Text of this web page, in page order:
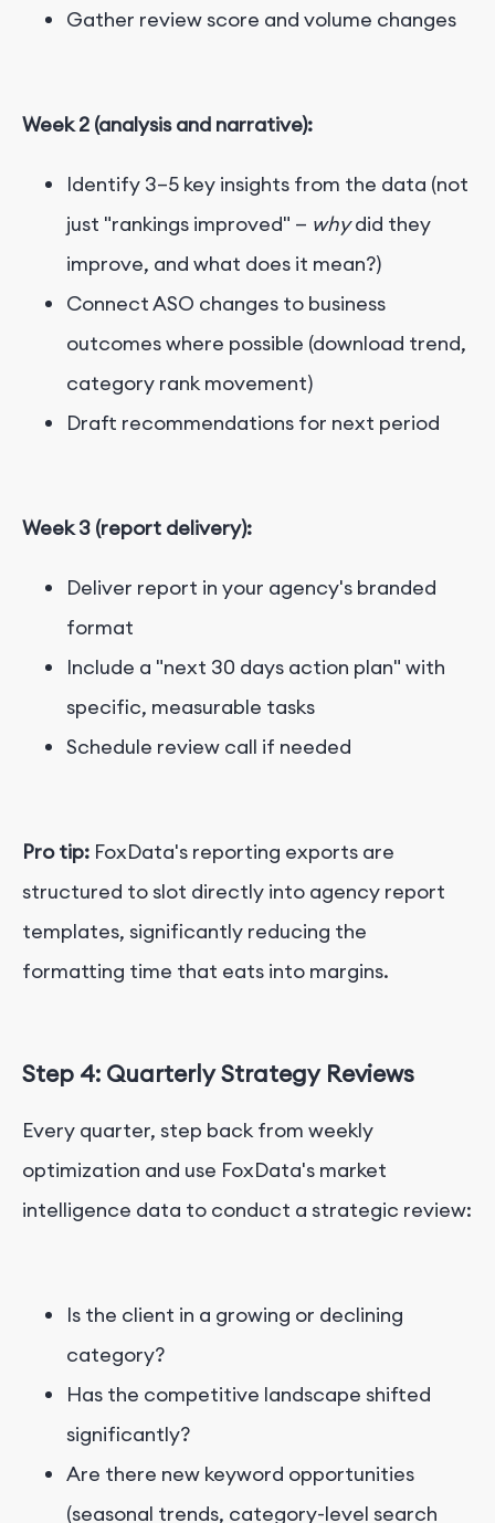
Gather review score and volume changes
Week 2 (analysis and narrative):
Identify 3–5 key insights from the data (not
just "rankings improved" — whydid they
improve, and what does it mean?)
Connect ASO changes to business
outcomes where possible (download trend,
category rank movement)
Draft recommendations for next period
Week 3 (report delivery):
Deliver report in your agency's branded
format
Include a "next 30 days action plan" with
specific, measurable tasks
Schedule review call if needed
Pro tip: FoxData's reporting exports are
structured to slot directly into agency report
templates, significantly reducing the
formatting time that eats into margins.
Step 4: Quarterly Strategy Reviews
Every quarter, step back from weekly
optimization and use FoxData's market
intelligence data to conduct a strategic review:
Is the client in a growing or declining
category?
Has the competitive landscape shifted
significantly?
Are there new keyword opportunities
(seasonal trends, category-level search